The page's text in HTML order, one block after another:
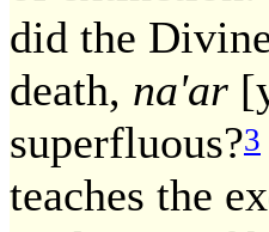
did the
death, na'ar
superfluous?3
teaches the